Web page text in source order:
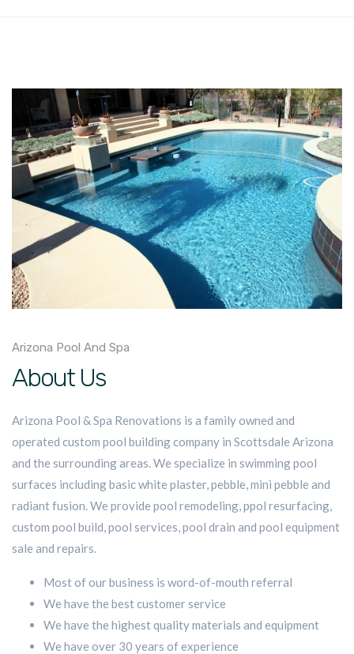
Arizona Pool And Spa
About Us
Arizona Pool & Spa Renovations is a family owned and
operated custom pool building company in Scottsdale Arizona
and the surrounding areas. We specialize in swimming pool
surfaces including basic white plaster, pebble, mini pebble and
radiant fusion. We provide pool remodeling, ppol resurfacing,
custom pool build, pool services, pool drain and pool equipment
sale and repairs.
Most of our business is word-of-mouth referral
We have the best customer service
We have the highest quality materials and equipment
We have over 30 years of experience